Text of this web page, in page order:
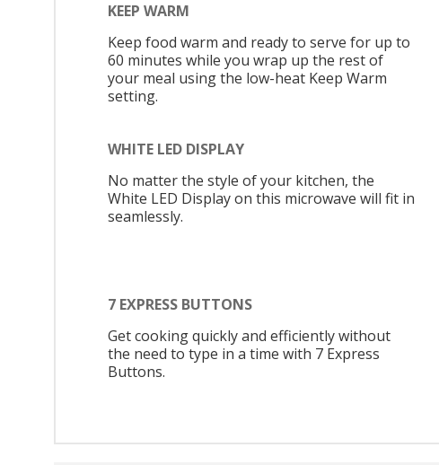
KEEP WARM
Keep food warm and ready to serve for up to
60 minutes while you wrap up the rest of
your meal using the low-heat Keep Warm
setting.
WHITE LED DISPLAY
No matter the style of your kitchen, the
White LED Display on this microwave will fit in
seamlessly.
7 EXPRESS BUTTONS
Get cooking quickly and efficiently without
the need to type in a time with 7 Express
Buttons.